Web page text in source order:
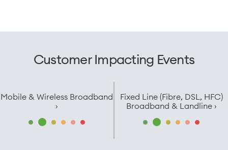
Customer Impacting Events
Mobile & Wireless Broadband
›
Fixed Line (Fibre, DSL, HFC)
Broadband & Landline ›